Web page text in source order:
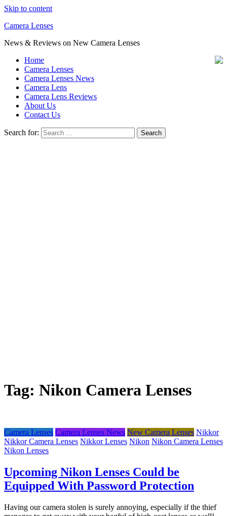
Skip to content
Camera Lenses
News & Reviews on New Camera Lenses
Home
Camera Lenses
Camera Lenses News
Camera Lens
Camera Lens Reviews
About Us
Contact Us
Search for:
Tag: Nikon Camera Lenses
Camera Lenses Camera Lenses News New Camera Lenses Nikkor
Nikkor Camera Lenses Nikkor Lenses Nikon Nikon Camera Lenses
Nikon Lenses
Upcoming Nikon Lenses Could be
Equipped With Password Protection
Having our camera stolen is surely annoying, especially if the thief